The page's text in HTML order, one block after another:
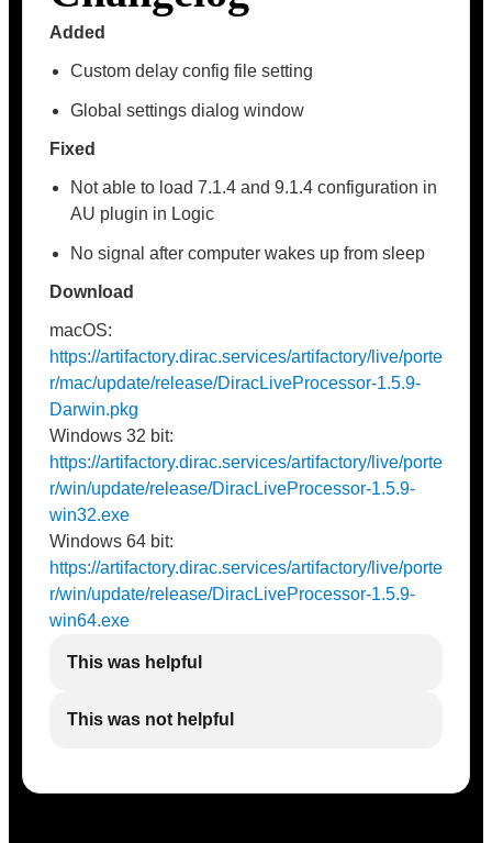
Added
Custom delay config file setting
Global settings dialog window
Fixed
Not able to load 7.1.4 and 9.1.4 configuration in
AU plugin in Logic
No signal after computer wakes up from sleep
Download
macOS:
https://artifactory.dirac.services/artifactory/live/porte
r/mac/update/release/DiracLiveProcessor-1.5.9-
Darwin.pkg
Windows 32 bit:
https://artifactory.dirac.services/artifactory/live/porte
r/win/update/release/DiracLiveProcessor-1.5.9-
win32.exe
Windows 64 bit:
https://artifactory.dirac.services/artifactory/live/porte
r/win/update/release/DiracLiveProcessor-1.5.9-
win64.exe
This was helpful
This was not helpful